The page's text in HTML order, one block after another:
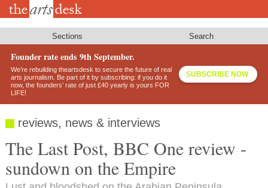
Skip
Sections Search
Founder rate ends 9th September.
We’re rebuilding theartsdesk to secure the future of real
arts journalism. Be part of it by subscribing: if you do it
now, the founders’ rate of just £40 yearly is yours FOR
LIFE!
SUBSCRIBE NOW
reviews, news & interviews
The Last Post, BBC One review -
sundown on the Empire